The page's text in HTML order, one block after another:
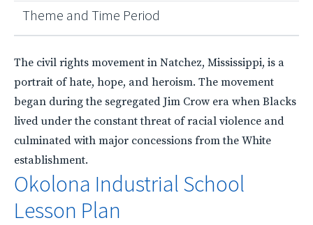
Theme and Time Period
The civil rights movement in Natchez, Mississippi, is a
portrait of hate, hope, and heroism. The movement
began during the segregated Jim Crow era when Blacks
lived under the constant threat of racial violence and
culminated with major concessions from the White
establishment.
Okolona Industrial School
Lesson Plan